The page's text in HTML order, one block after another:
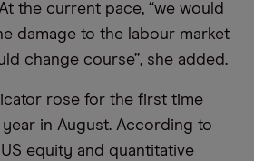
the current pace, “we would
damage to the labour market
change course”, she added.
rose for the first time
in August. According to
equity and quantitative